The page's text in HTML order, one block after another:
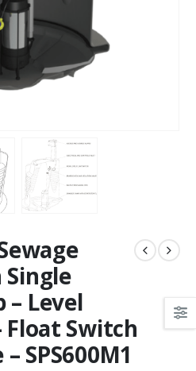
– Level
Float Switch
SPS600M1